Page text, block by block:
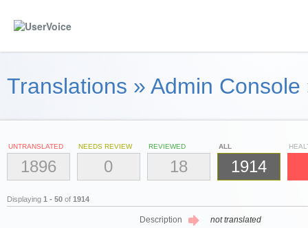
Translations » Admin Console
UNTRANSLATED
1896
NEEDS REVIEW
0
REVIEWED
18
ALL
1914
Displaying 1 - 50 of 1914
Description not translated